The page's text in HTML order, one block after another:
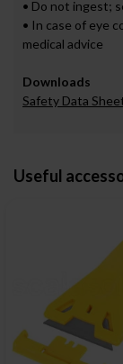
• Do not ingest;
• In case of eye
medical advice
Downloads
Safety Data
Useful